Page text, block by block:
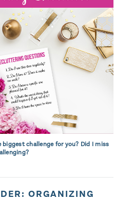
challenge for you? Did I miss
ORGANIZING